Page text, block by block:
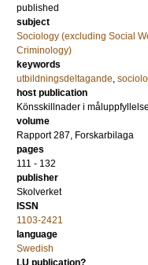
published
subject
Sociology (excluding Social
Criminology)
keywords
utbildningsdeltagande,
host publication
Könsskillnader i
volume
Rapport 287, Forskarbilaga
pages
111 - 132
publisher
Skolverket
ISSN
1103-2421
language
Swedish
LU publication?